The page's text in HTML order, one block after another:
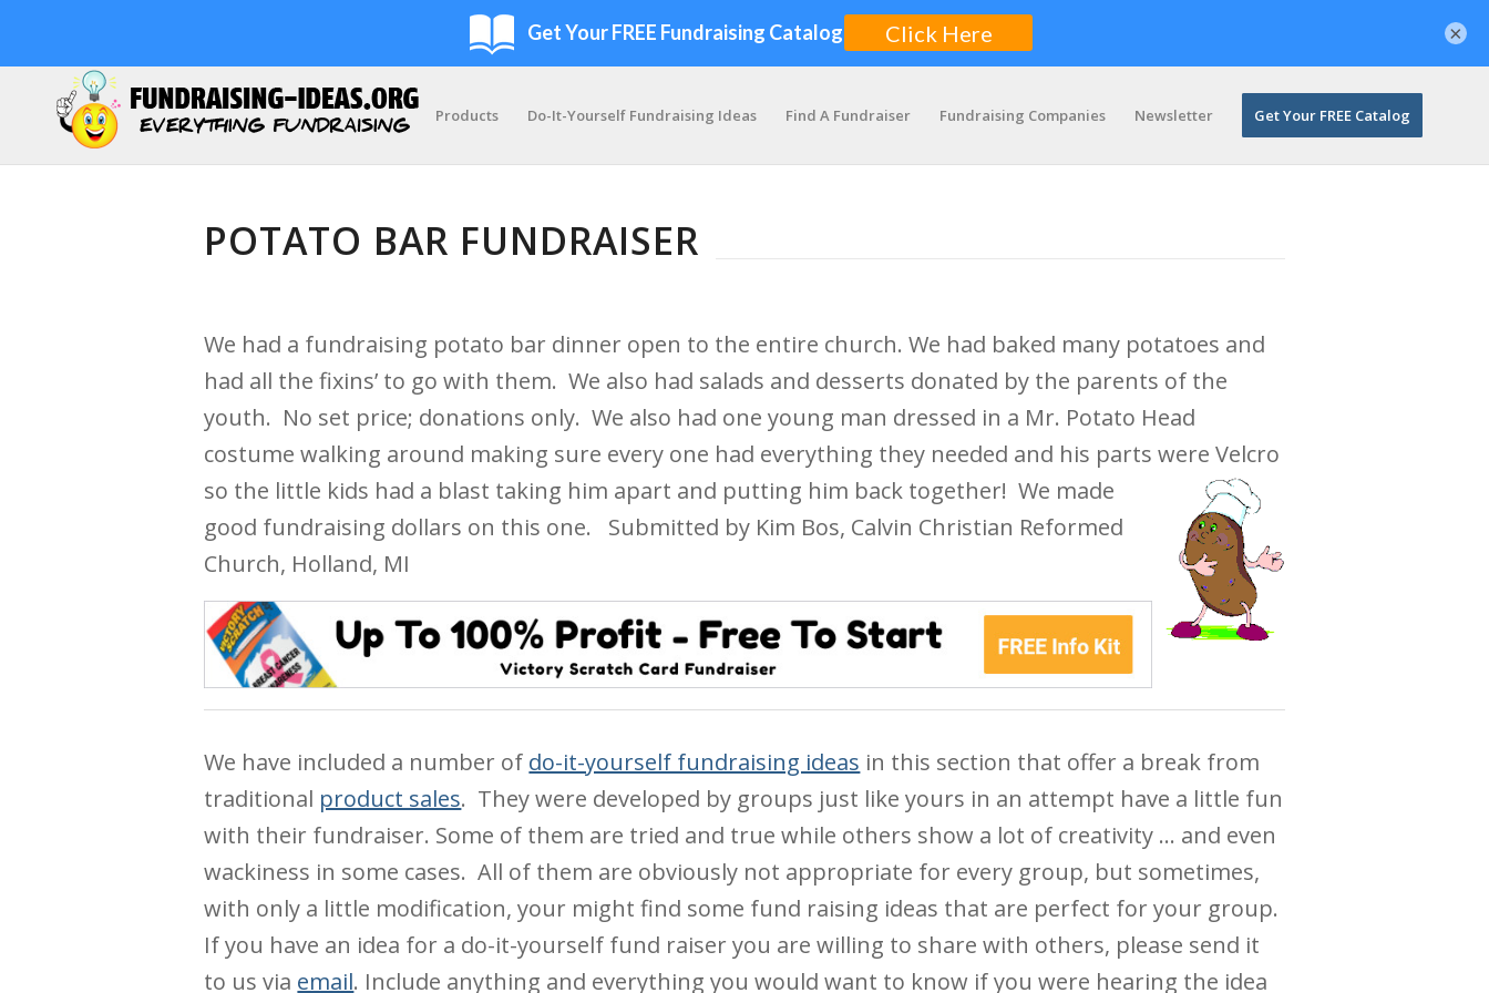
Products Do-It-Yourself Fundraising Ideas Find A Fundraiser Fundraising Companies Newsletter Get Your FREE Catalog
POTATO BAR FUNDRAISER
We had a fundraising potato bar dinner open to the entire church. We had baked many potatoes and
had all the fixins’ to go with them. We also had salads and desserts donated by the parents of the
youth. No set price; donations only. We also had one young man dressed in a Mr. Potato Head
costume walking around making sure every one had everything they needed and his parts were Velcro
so the little kids had a blast taking him apart and putting him back together! We made
good fundraising dollars on this one.
Submitted by Kim Bos, Calvin Christian Reformed
Church, Holland, MI
We have included a number of do-it-yourself fundraising ideas in this section that offer a break from
traditional product sales. They were developed by groups just like yours in an attempt have a little fun
with their fundraiser. Some of them are tried and true while others show a lot of creativity … and even
wackiness in some cases. All of them are obviously not appropriate for every group, but sometimes,
with only a little modification, your might find some fund raising ideas that are perfect for your group.
If you have an idea for a do-it-yourself fund raiser you are willing to share with others, please send it
to us via email. Include anything and everything you would want to know if you were hearing the idea
×